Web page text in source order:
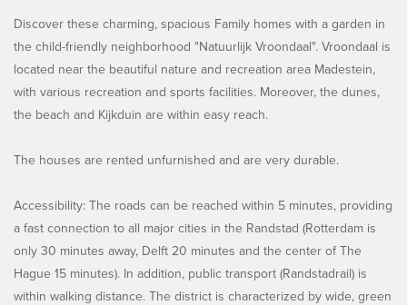
Discover these charming, spacious Family homes with a garden in
the child-friendly neighborhood "Natuurlijk Vroondaal". Vroondaal is
located near the beautiful nature and recreation area Madestein,
with various recreation and sports facilities. Moreover, the dunes,
the beach and Kijkduin are within easy reach.
The houses are rented unfurnished and are very durable.
Accessibility: The roads can be reached within 5 minutes, providing
a fast connection to all major cities in the Randstad (Rotterdam is
only 30 minutes away, Delft 20 minutes and the center of The
Hague 15 minutes). In addition, public transport (Randstadrail) is
within walking distance. The district is characterized by wide, green